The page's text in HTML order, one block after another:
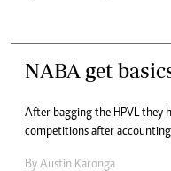
NABA get
After bagging the HPVL they
competitions after
By Austin Karonga